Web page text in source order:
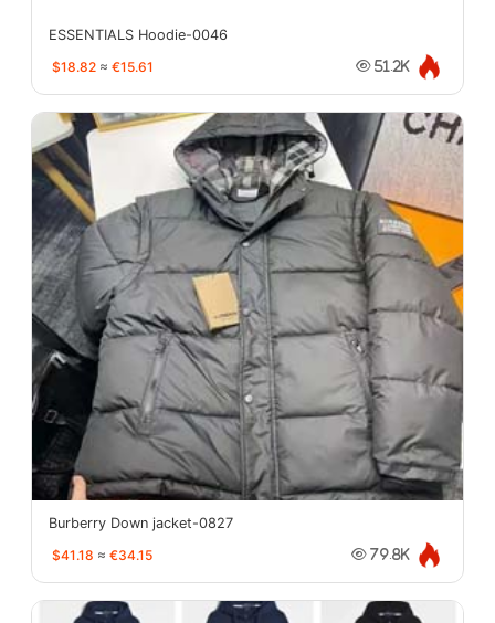
ESSENTIALS Hoodie-0046
$18.82 ≈ €15.61 51.2K
Burberry Down jacket-0827
$41.18 ≈ €34.15 79.8K